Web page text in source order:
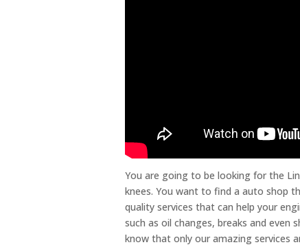
You are going to be looking for the
knees. You want to find a auto shop
quality services that can help your
such as oil changes, breaks and even
know that only our amazing services